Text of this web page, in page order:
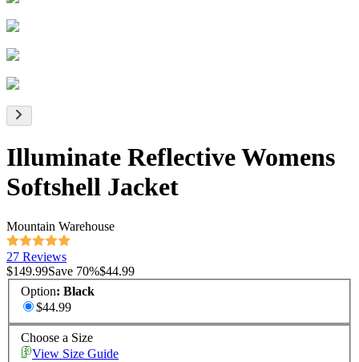
Illuminate Reflective Womens
Softshell Jacket
Mountain Warehouse
27 Reviews
$149.99Save 70%$44.99
Option: Black
$44.99
Choose a Size
View Size Guide